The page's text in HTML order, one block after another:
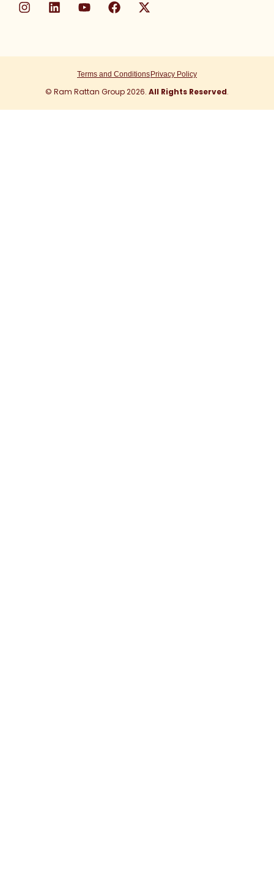
n
i
n
o
e
a
o
k
-
t
e
r
© Ram Rattan Group 2026. All Rights Reserved.
Terms and Conditions Privacy Policy